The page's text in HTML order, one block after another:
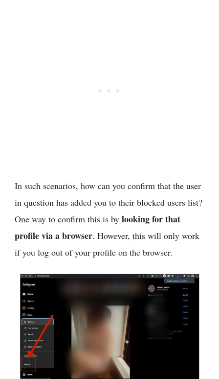
In such scenarios, how can you confirm that the user
in question has added you to their blocked users list?
One way to confirm this is by looking for that
profile via a browser. However, this will only work
if you log out of your profile on the browser.